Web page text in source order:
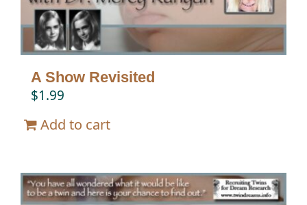
A Show Revisited
$1.99
Add to cart